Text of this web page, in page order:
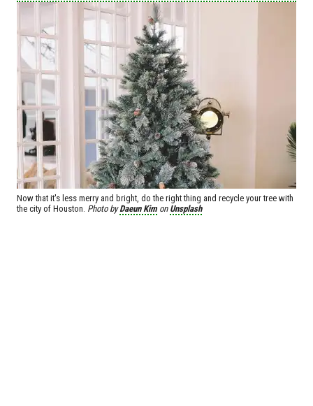
Now that it's less merry and bright, do the right thing and recycle your tree with
the city of Houston. Photo byDaeun Kim on Unsplash